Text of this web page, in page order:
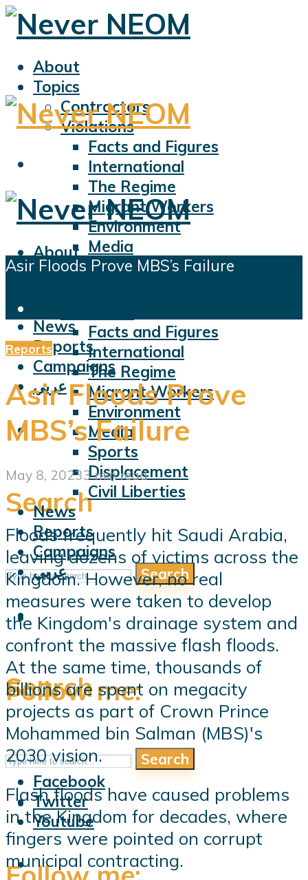
About
Topics
Contractors
Violations
Facts and Figures
International
The Regime
Migrant Workers
Environment
Media
Sports
News
Reports
Campaigns
عربي
Search
Search
Follow me:
Follow me:
Facebook
Twitter
Youtube
About
Topics
Facts and Figures
International
The Regime
Migrant Workers
Environment
Media
Sports
Displacement
Civil Liberties
News
Reports
Campaigns
عربي
Search
Search
Asir Floods Prove MBS’s Failure
Reports
Asir Floods Prove
MBS’s Failure
May 8, 20233 min read
Floods frequently hit Saudi Arabia,
leaving dozens of victims across the
Kingdom. However, no real
measures were taken to develop
the Kingdom's drainage system and
confront the massive flash floods.
At the same time, thousands of
billions are spent on megacity
projects as part of Crown Prince
Mohammed bin Salman (MBS)'s
2030 vision.
Flash floods have caused problems
in the Kingdom for decades, where
fingers were pointed on corrupt
municipal contracting.